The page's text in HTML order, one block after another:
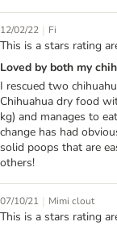
12/02/22 | Fi
This is a stars rating
Loved by both my
I rescued two
Chihuahua dry food
kg) and manages to
change has had
solid poops that are
others!
07/10/21 | Mimi clout
This is a stars rating